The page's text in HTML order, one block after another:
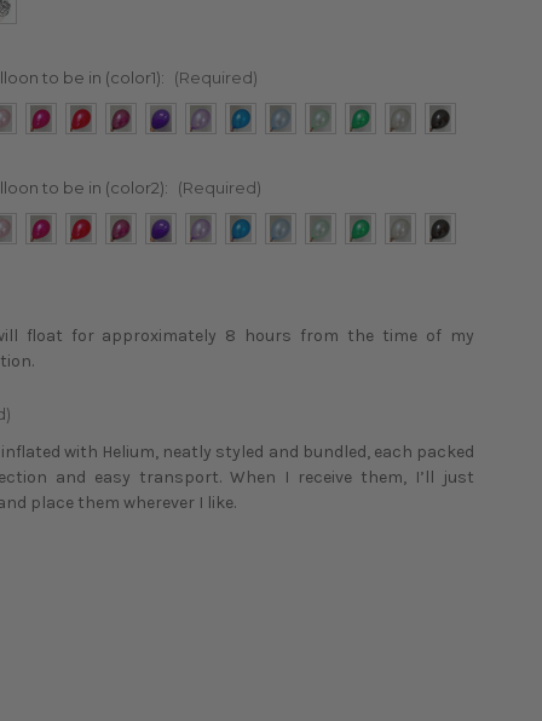
to be in (color1): (Required)
to be in (color2): (Required)
float for approximately 8 hours from the time of my
with Helium, neatly styled and bundled, each packed
and easy transport. When I receive them, I’ll just
place them wherever I like.